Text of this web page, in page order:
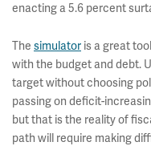
enacting a 5.6 percent
The simulator is a great
with the budget and debt.
target without choosing
passing on deficit-
but that is the reality of
path will require making